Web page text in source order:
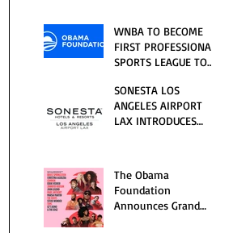
WNBA TO BECOME
FIRST PROFESSIONAL
SPORTS LEAGUE TO
NEW OBAMA
PRESIDENTIAL
CENTER
SONESTA LOS
ANGELES AIRPORT
LAX INTRODUCES
AND SEASONAL
OFFERINGS FOR
SUMMER 2026
The Obama
Foundation
Announces Grand